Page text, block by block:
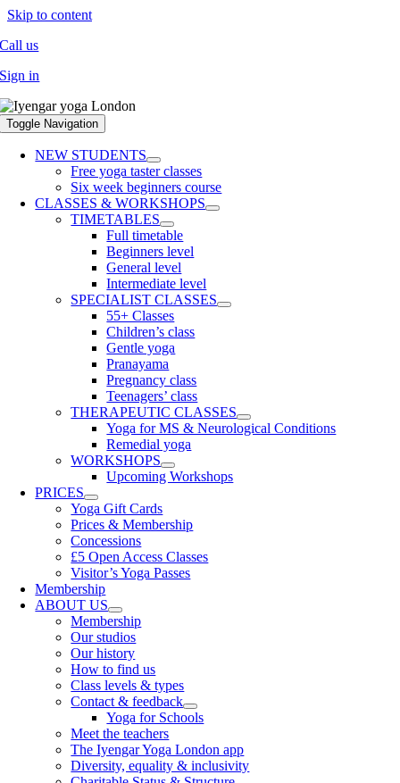
Skip to content
Call us
Sign in
Toggle Navigation
NEW STUDENTS
Free yoga taster classes
Six week beginners course
CLASSES & WORKSHOPS
TIMETABLES
Full timetable
Beginners level
General level
Intermediate level
SPECIALIST CLASSES
55+ Classes
Children’s class
Gentle yoga
Pranayama
Pregnancy class
Teenagers’ class
THERAPEUTIC CLASSES
Yoga for MS & Neurological Conditions
Remedial yoga
WORKSHOPS
Upcoming Workshops
PRICES
Yoga Gift Cards
Prices & Membership
Concessions
£5 Open Access Classes
Visitor’s Yoga Passes
Membership
ABOUT US
Membership
Our studios
Our history
How to find us
Class levels & types
Contact & feedback
Yoga for Schools
Meet the teachers
The Iyengar Yoga London app
Diversity, equality & inclusivity